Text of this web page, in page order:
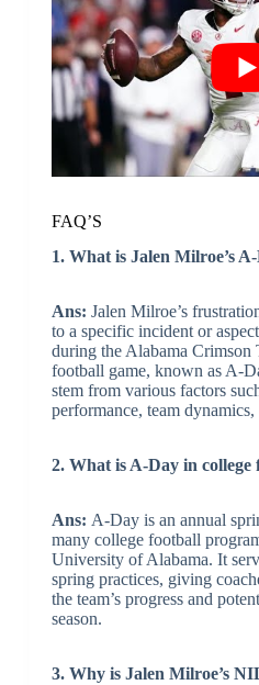
FAQ’S
1. What is Jalen Milroe’s
Ans: Jalen Milroe’s
to a specific incident or
during the Alabama Crimson
football game, known as A-
stem from various factors
performance, team dynamics,
2. What is A-Day in college
Ans: A-Day is an annual
many college football
University of Alabama. It
spring practices, giving
the team’s progress and
season.
3. Why is Jalen Milroe’s